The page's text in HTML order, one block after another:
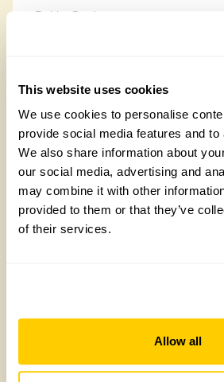
This website uses cookies
We use cookies to personalise
provide social media features and
We also share information about
our social media, advertising and
may combine it with other
provided to them or that they’ve
of their services.
Allow all
Dahlia Gardens
Historical Gardens
New gardens open this year
Picnic Gardens
National Plant Collection Gardens
Gardens with Plants for Sale
Gardens Offering Refreshments
Rose Gardens
Gardens with Vegetable Areas